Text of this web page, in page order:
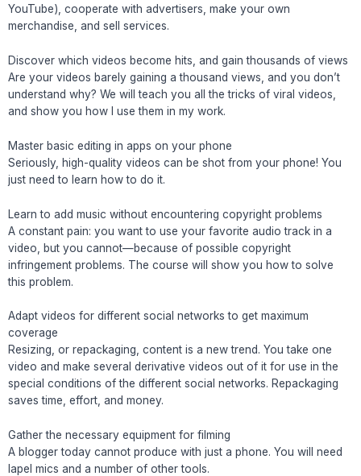
YouTube), cooperate with advertisers, make your own
merchandise, and sell services.
Discover which videos become hits, and gain thousands of views
Are your videos barely gaining a thousand views, and you don’t
understand why? We will teach you all the tricks of viral videos,
and show you how I use them in my work.
Master basic editing in apps on your phone
Seriously, high-quality videos can be shot from your phone! You
just need to learn how to do it.
Learn to add music without encountering copyright problems
A constant pain: you want to use your favorite audio track in a
video, but you cannot—because of possible copyright
infringement problems. The course will show you how to solve
this problem.
Adapt videos for different social networks to get maximum
coverage
Resizing, or repackaging, content is a new trend. You take one
video and make several derivative videos out of it for use in the
special conditions of the different social networks. Repackaging
saves time, effort, and money.
Gather the necessary equipment for filming
A blogger today cannot produce with just a phone. You will need
lapel mics and a number of other tools.